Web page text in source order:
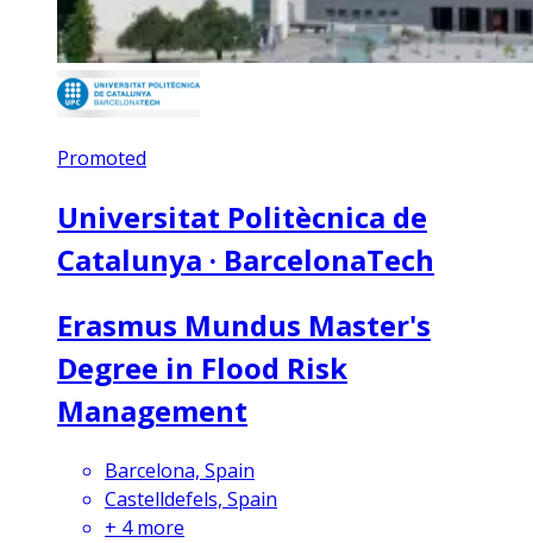
Promoted
Universitat Politècnica de
Catalunya · BarcelonaTech
Erasmus Mundus Master's
Degree in Flood Risk
Management
Barcelona, Spain
Castelldefels, Spain
+ 4 more